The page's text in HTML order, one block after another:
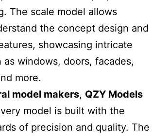
The scale model allows
the concept design and
showcasing intricate
as windows, doors, facades,
more.
model makers, QZY Models
model is built with the
of precision and quality. The